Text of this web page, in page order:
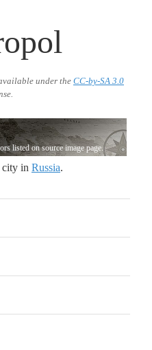
under the CC-by-SA 3.0
listed on source image page.
city in Russia.